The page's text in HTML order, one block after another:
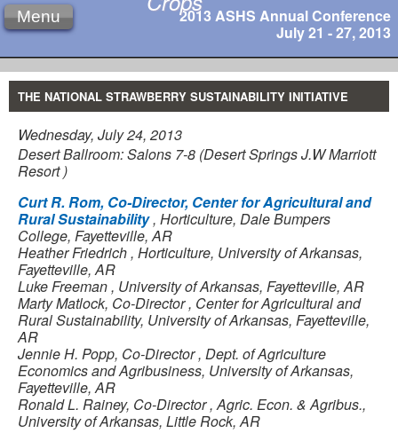
2013 ASHS Annual Conference
July 21 - 27, 2013
Menu
THE NATIONAL STRAWBERRY SUSTAINABILITY INITIATIVE
Wednesday, July 24, 2013
Desert Ballroom: Salons 7-8 (Desert Springs J.W Marriott
Resort )
Curt R. Rom, Co-Director, Center for Agricultural and
Rural Sustainability, Horticulture, Dale Bumpers
College, Fayetteville, AR
Heather Friedrich, Horticulture, University of Arkansas,
Fayetteville, AR
Luke Freeman, University of Arkansas, Fayetteville, AR
Marty Matlock, Co-Director, Center for Agricultural and
Rural Sustainability, University of Arkansas, Fayetteville,
AR
Jennie H. Popp, Co-Director, Dept. of Agriculture
Economics and Agribusiness, University of Arkansas,
Fayetteville, AR
Ronald L. Rainey, Co-Director,Agric. Econ. & Agribus.,
University of Arkansas, Little Rock, AR